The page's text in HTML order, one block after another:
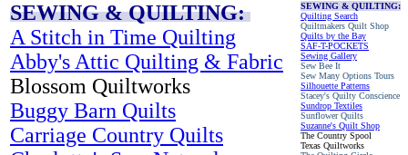
SEWING & QUILTING:
A Stitch in Time Quilting
Abby's Attic Quilting & Fabric
Blossom Quiltworks
Buggy Barn Quilts
Carriage Country Quilts
SEWING & QUILTING:
Quilting Search
Quiltmakers Quilt Shop
Quilts by the Bay
SAF-T-POCKETS
Sewing Gallery
Sew Bee It
Sew Many Options Tours
Silhouette Patterns
Stacey's Quilty Conscience
Sundrop Textiles
Sunflower Quilts
Suzanne's Quilt Shop
The Country Spool
Texas Quiltworks